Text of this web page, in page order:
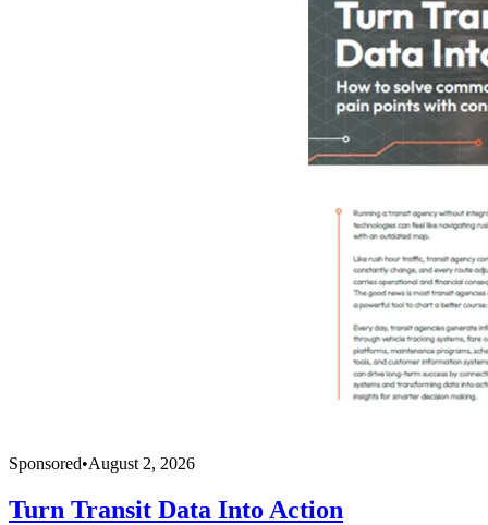
Sponsored•August 2, 2026
Turn Transit Data Into Action